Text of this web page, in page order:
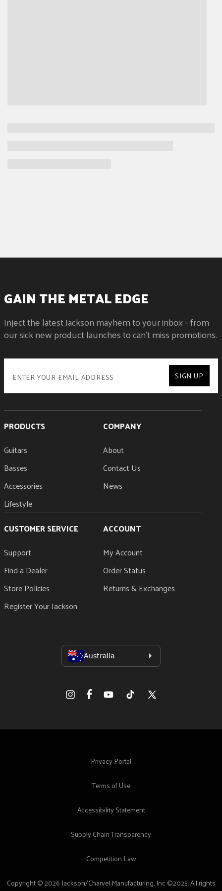
GAIN THE METAL EDGE
Inject the latest Jackson mayhem to your inbox – from
our sick new product launches to can't miss promotions.
SIGN UP
PRODUCTS
Guitars
Basses
Accessories
Lifestyle
COMPANY
About
Contact Us
News
CUSTOMER SERVICE
Support
Find a Dealer
Store Policies
Register Your Jackson
ACCOUNT
My Account
Order Status
Returns & Exchanges
InstagramFacebookYouTubeTikTok X
Privacy Portal
Terms of Use
Accessibility Statement
Supply Chain Transparency
Competition Law
Copyright © 2026 Jackson/Charvel Manufacturing, Inc ©2025. All rights